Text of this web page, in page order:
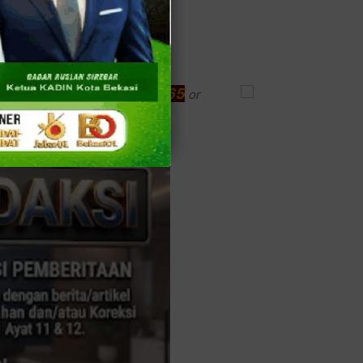
Just call(021)9346.1965or
www.dobelcoklat.com